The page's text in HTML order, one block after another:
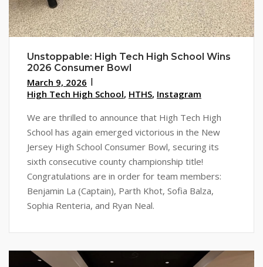
Unstoppable: High Tech High School Wins
2026 Consumer Bowl
March 9, 2026
High Tech High School, HTHS, Instagram
We are thrilled to announce that High Tech High
School has again emerged victorious in the New
Jersey High School Consumer Bowl, securing its
sixth consecutive county championship title!
Congratulations are in order for team members:
Benjamin La (Captain), Parth Khot, Sofia Balza,
Sophia Renteria, and Ryan Neal.